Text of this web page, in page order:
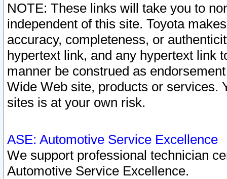
NOTE: These links will take you to
independent of this site. Toyota
accuracy, completeness, or
hypertext link, and any hypertext link
manner be construed as
Wide Web site, products or services.
sites is at your own risk.
ASE: Automotive Service Excellence
We support professional technician
Automotive Service Excellence.